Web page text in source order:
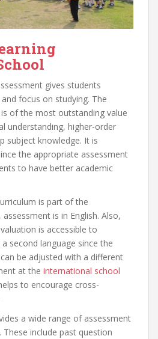
gives students
focus on studying. The
of the most outstanding value
understanding, higher-order
subject knowledge. It is
the appropriate assessment
to have better academic
is part of the
is in English. Also,
is accessible to
second language since the
be adjusted with a different
at the international school
to encourage cross-
a wide range of assessment
include past question